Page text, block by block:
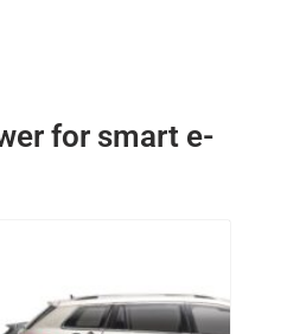
for smart e-